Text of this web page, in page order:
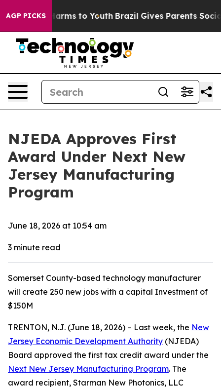
AGP PICKSHarms to Youth Brazil Gives Parents Social
NJEDA Approves First
Award Under Next New
Jersey Manufacturing
Program
June 18, 2026 at 10:54 am
3 minute read
Somerset County-based technology manufacturer
will create 250 new jobs with a capital Investment of
$150M
TRENTON, N.J. (June 18, 2026) – Last week, the New
Jersey Economic Development Authority (NJEDA)
Board approved the first tax credit award under the
Next New Jersey Manufacturing Program. The
award recipient, Starman New Photonics, LLC